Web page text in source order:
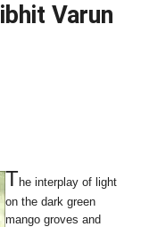
Varun
The interplay of light
on the dark green
mango groves and